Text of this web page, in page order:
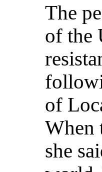
The
of the
of
When
she